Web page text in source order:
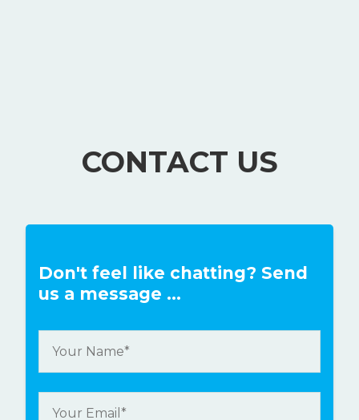
CONTACT US
Don't feel like chatting? Send
us a message ...